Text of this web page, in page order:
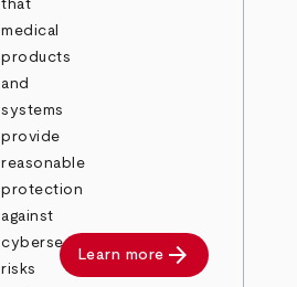
that
medical
products
and
systems
provide
reasonable
protection
against
cybersecurity
risks
Learn more arrow_forward